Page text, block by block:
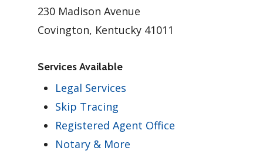
230 Madison Avenue
Covington, Kentucky 41011
Services Available
Legal Services
Skip Tracing
Registered Agent Office
Notary & More